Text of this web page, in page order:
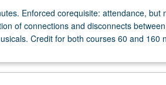
Enforced corequisite: attendance, but
of connections and disconnects
Credit for both courses 60 and 160